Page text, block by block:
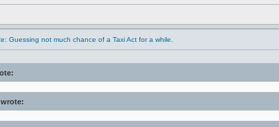
Guessing not much chance of a Taxi Act for a while.